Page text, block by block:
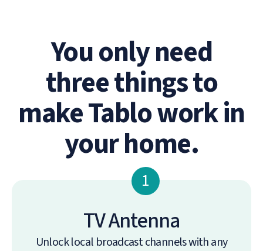
You only need
three things to
make Tablo work in
your home.
1
TV Antenna
Unlock local broadcast channels with any